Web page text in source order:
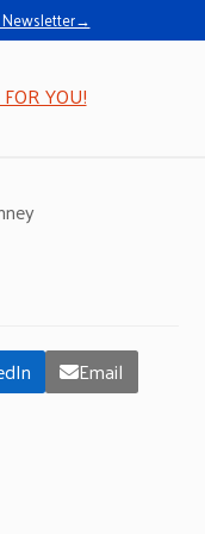
Newsletter→
YOU!
Email